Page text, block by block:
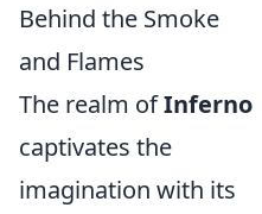
Behind the Smoke
and Flames
The realm ofInferno
captivates the
imagination with its